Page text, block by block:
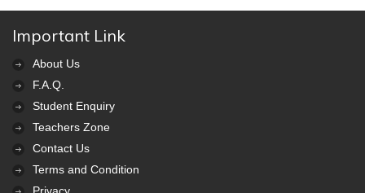
Important Link
About Us
F.A.Q.
Student Enquiry
Teachers Zone
Contact Us
Terms and Condition